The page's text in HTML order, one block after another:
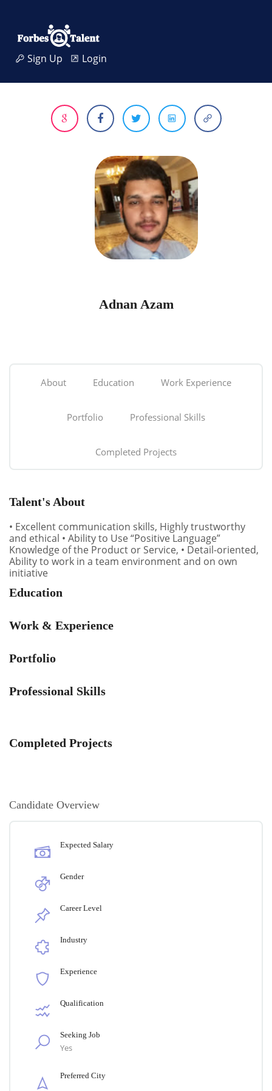
Sign Up Login
Adnan Azam
About Education Work Experience
Portfolio Professional Skills
Completed Projects
Talent's About
• Excellent communication skills, Highly trustworthy
and ethical • Ability to Use “Positive Language”
Knowledge of the Product or Service, • Detail-oriented,
Ability to work in a team environment and on own
initiative
Education
Work & Experience
Portfolio
Professional Skills
Completed Projects
Candidate Overview
Expected Salary
Gender
Career Level
Industry
Experience
Qualification
Seeking Job
Yes
Preferred City